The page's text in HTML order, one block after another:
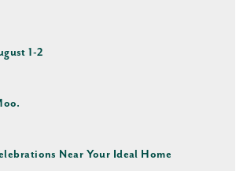
1-2
Near Your Ideal Home